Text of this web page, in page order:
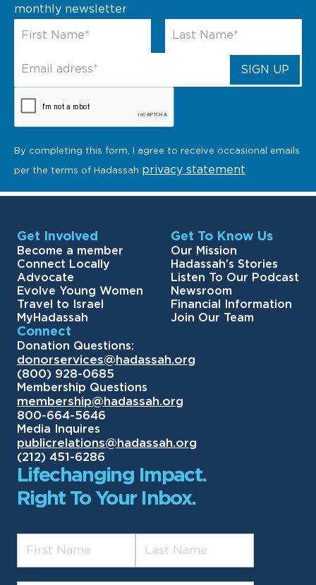
monthly newsletter
By completing this form, I agree to receive occasional emails
per the terms of Hadassah privacy statement
Get Involved
Become a member
Connect Locally
Advocate
Evolve Young Women
Travel to Israel
MyHadassah
Get To Know Us
Our Mission
Hadassah’s Stories
Listen To Our Podcast
Newsroom
Financial Information
Join Our Team
Connect
Donation Questions:
donorservices@hadassah.org
(800) 928-0685
Membership Questions
membership@hadassah.org
800-664-5646
Media Inquires
publicrelations@hadassah.org
(212) 451-6286
Lifechanging Impact.
Right To Your Inbox.